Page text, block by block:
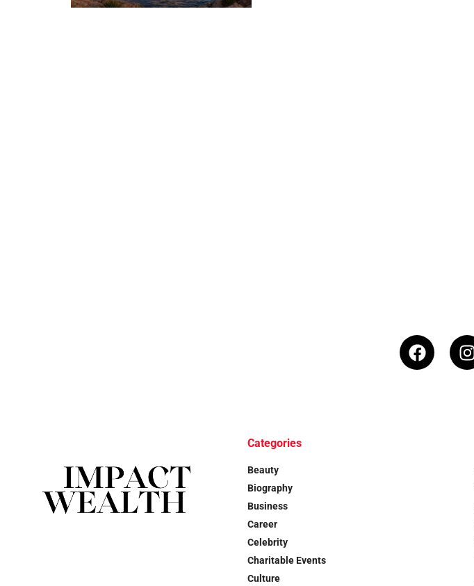
Categories
Beauty
Biography
Business
Career
Celebrity
Charitable Events
Culture